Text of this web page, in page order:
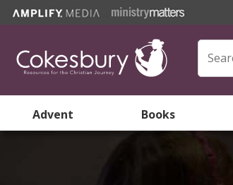
Advent Books